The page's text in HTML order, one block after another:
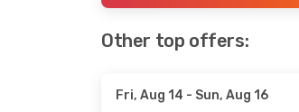
Other top offers:
Fri, Aug 14 - Sun, Aug 16